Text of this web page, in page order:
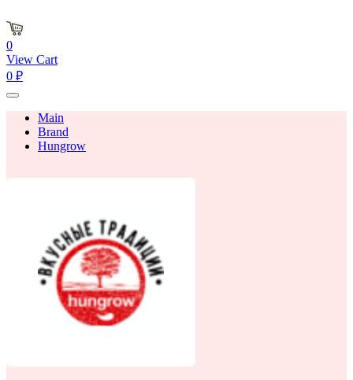
0
View Cart
0 ₽
Main
Brand
Hungrow